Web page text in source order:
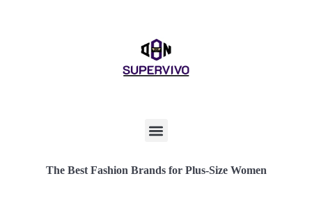
The Best Fashion Brands for Plus-Size Women